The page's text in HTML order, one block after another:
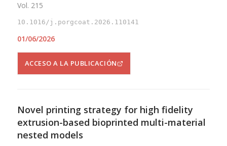
Vol. 215
10.1016/j.porgcoat.2026.110141
01/06/2026
ACCESO A LA PUBLICACIÓN
Novel printing strategy for high fidelity
extrusion-based bioprinted multi-material
nested models